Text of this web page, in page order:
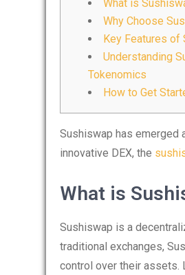
What is
Why Choose
Key Features of
Understanding
Tokenomics
How to Get
Sushiswap has emerged
innovative DEX, the
What is
Sushiswap is a
traditional exchanges,
control over their assets.